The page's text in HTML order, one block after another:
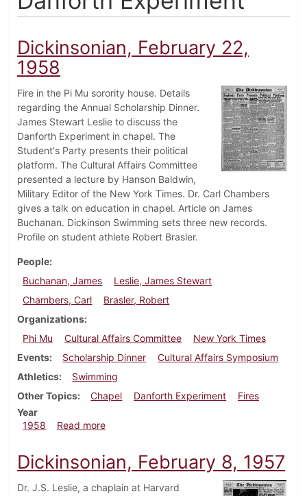
Dickinsonian, February 22,
1958
Fire in the Pi Mu sorority house. Details
regarding the Annual Scholarship Dinner.
James Stewart Leslie to discuss the
Danforth Experiment in chapel. The
Student's Party presents their political
platform. The Cultural Affairs Committee
presented a lecture by Hanson Baldwin,
Military Editor of the New York Times. Dr. Carl Chambers
gives a talk on education in chapel. Article on James
Buchanan. Dickinson Swimming sets three new records.
Profile on student athlete Robert Brasler.
People
Buchanan, James
Leslie, James Stewart
Chambers, Carl
Brasler, Robert
Organizations
Phi Mu
Cultural Affairs Committee
New York Times
Events
Scholarship Dinner
Cultural Affairs Symposium
Athletics
Swimming
Other Topics
Chapel Danforth Experiment
Fires
Year
1958
Read moreabout Dickinsonian, February 22, 1958
Dickinsonian, February 8, 1957
Dr. J.S. Leslie, a chaplain at Harvard